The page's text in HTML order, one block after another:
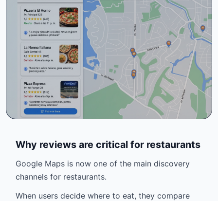
Why reviews are critical for restaurants
Google Maps is now one of the main discovery
channels for restaurants.
When users decide where to eat, they compare